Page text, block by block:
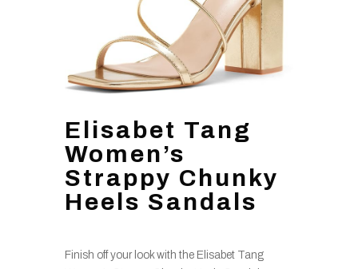
Elisabet Tang
Women’s
Strappy Chunky
Heels Sandals
Finish off your look with the Elisabet Tang